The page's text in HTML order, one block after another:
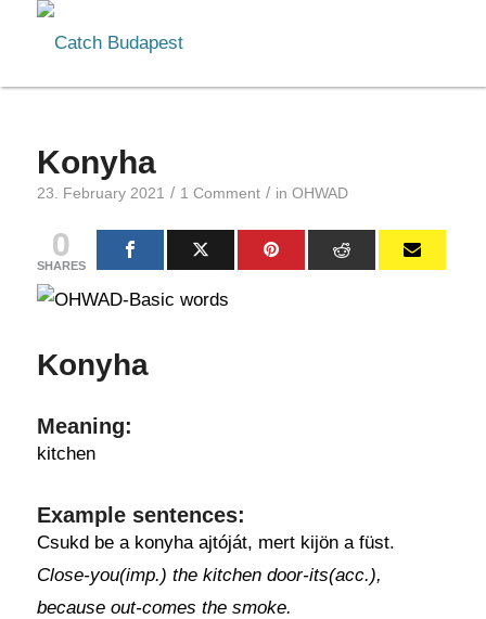
Konyha
23. February 2021 / 1 Comment / in OHWAD
0
SHARES
Konyha
Meaning:
kitchen
Example sentences:
Csukd be a konyha ajtóját, mert kijön a füst.
Close-you(imp.) the kitchen door-its(acc.),
because out-comes the smoke.